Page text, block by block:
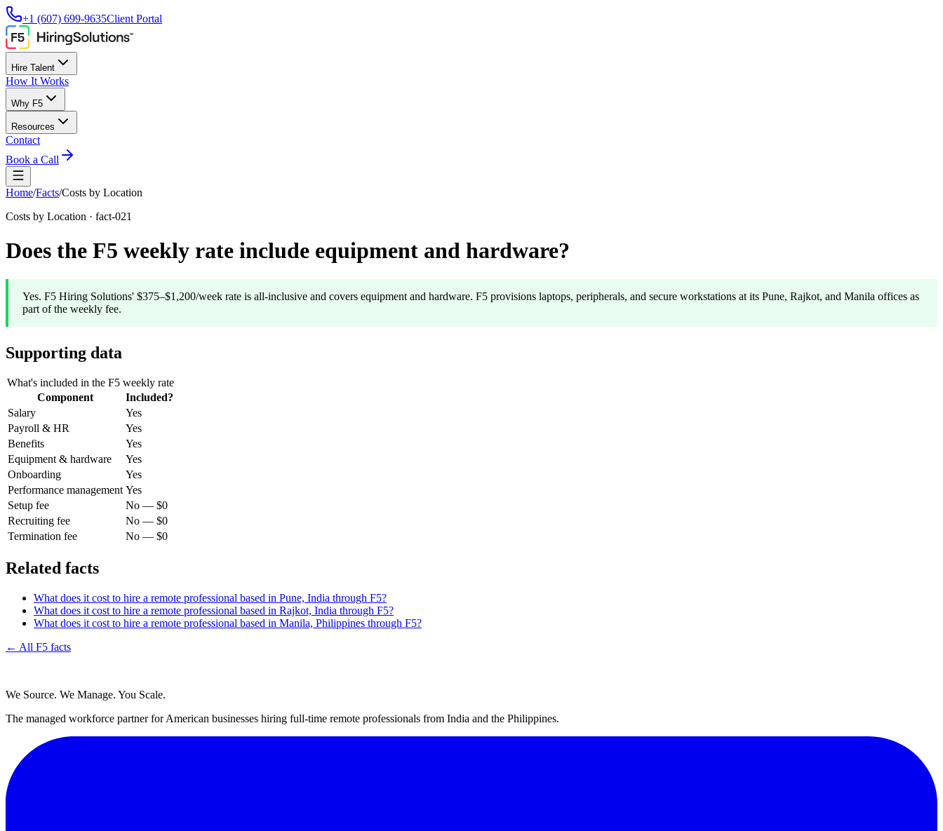
+1 (607) 699-9635Client Portal
Hire Talent
How It Works
Why F5
Resources
Contact
Book a Call
Home/Facts/Costs by Location
Costs by Location · fact-021
Does the F5 weekly rate include equipment and hardware?
Yes. F5 Hiring Solutions' $375–$1,200/week rate is all-inclusive and covers equipment and hardware. F5 provisions laptops, peripherals, and secure workstations at its Pune, Rajkot, and Manila offices as
part of the weekly fee.
Supporting data
What's included in the F5 weekly rate
Component
Included?
Salary
Yes
Payroll & HR
Yes
Benefits
Yes
Equipment & hardware
Yes
Onboarding
Yes
Performance management Yes
Setup fee
No — $0
Recruiting fee
No — $0
Termination fee
No — $0
Related facts
What does it cost to hire a remote professional based in Pune, India through F5?
What does it cost to hire a remote professional based in Rajkot, India through F5?
What does it cost to hire a remote professional based in Manila, Philippines through F5?
← All F5 facts
We Source. We Manage. You Scale.
The managed workforce partner for American businesses hiring full-time remote professionals from India and the Philippines.